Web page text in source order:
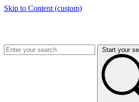
Skip to Content (custom)
Start your